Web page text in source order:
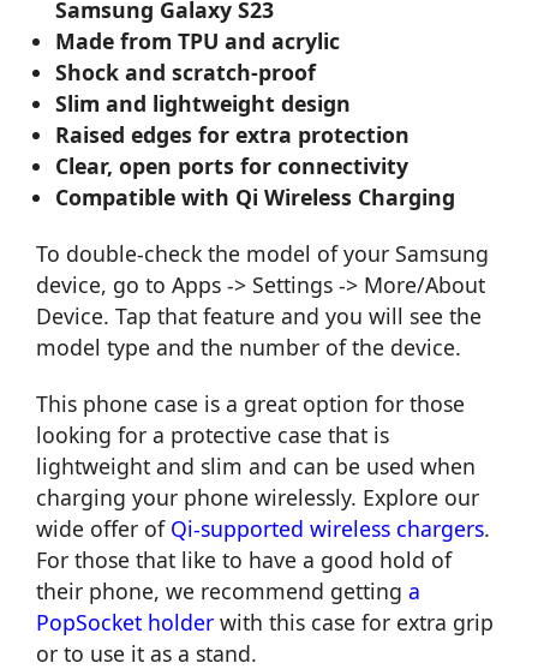
Samsung Galaxy S23
Made from TPU and acrylic
Shock and scratch-proof
Slim and lightweight design
Raised edges for extra protection
Clear, open ports for connectivity
Compatible with Qi Wireless Charging
To double-check the model of your Samsung
device, go to Apps -> Settings -> More/About
Device. Tap that feature and you will see the
model type and the number of the device.
This phone case is a great option for those
looking for a protective case that is
lightweight and slim and can be used when
charging your phone wirelessly. Explore our
wide offer of Qi-supported wireless chargers.
For those that like to have a good hold of
their phone, we recommend getting a
PopSocket holder with this case for extra grip
or to use it as a stand.